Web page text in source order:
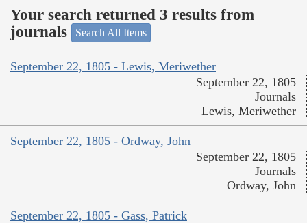
Your search returned 3 results from
journals
Search All Items
September 22, 1805 - Lewis, Meriwether
September 22, 1805
Journals
Lewis, Meriwether
September 22, 1805 - Ordway, John
September 22, 1805
Journals
Ordway, John
September 22, 1805 - Gass, Patrick